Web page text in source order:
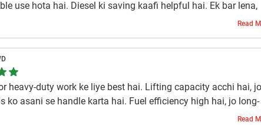
use hota hai. Diesel ki saving kaafi helpful hai. Ek bar lena,
Read
heavy-duty work ke liye best hai. Lifting capacity acchi hai, jo
ko asani se handle karta hai. Fuel efficiency high hai, jo long-
cost-saving karta hai. Tyre grip aur braking system reliable hai,
Read